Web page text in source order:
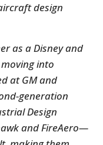
design
as a Disney and
into
at GM and
generation
Design
and FireAero—